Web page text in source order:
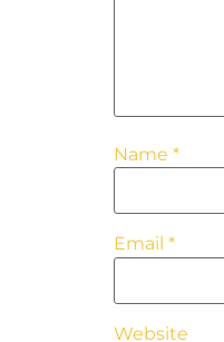
Name *
Email *
Website